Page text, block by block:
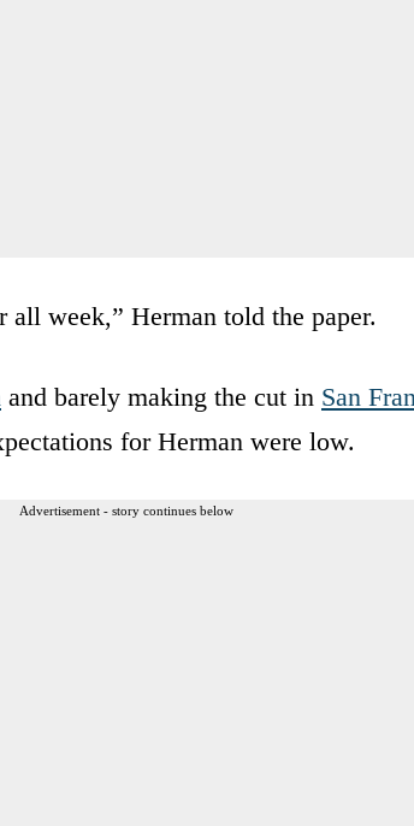
all week,” Herman told the paper.
and barely making the cut in San
for Herman were low.
Advertisement - story continues below